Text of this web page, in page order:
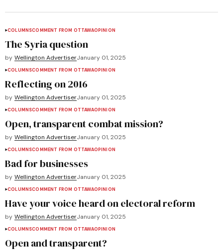
COLUMNSCOMMENT FROM OTTAWAOPINION
The Syria question
by Wellington AdvertiserJanuary 01, 2025
COLUMNSCOMMENT FROM OTTAWAOPINION
Reflecting on 2016
by Wellington AdvertiserJanuary 01, 2025
COLUMNSCOMMENT FROM OTTAWAOPINION
Open, transparent combat mission?
by Wellington AdvertiserJanuary 01, 2025
COLUMNSCOMMENT FROM OTTAWAOPINION
Bad for businesses
by Wellington AdvertiserJanuary 01, 2025
COLUMNSCOMMENT FROM OTTAWAOPINION
Have your voice heard on electoral reform
by Wellington AdvertiserJanuary 01, 2025
COLUMNSCOMMENT FROM OTTAWAOPINION
Open and transparent?